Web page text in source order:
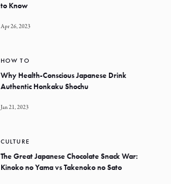
to Know
Apr 26, 2023
HOW TO
Why Health-Conscious Japanese Drink
Authentic Honkaku Shochu
Jan 21, 2023
CULTURE
The Great Japanese Chocolate Snack War:
Kinoko no Yama vs Takenoko no Sato